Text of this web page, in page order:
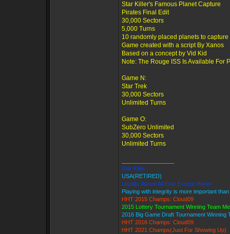
Star Killer's Famous Planet Capture
Pirates Final Edit
30,000 Sectors
5,000 Turns
10 randomly placed planets to capture
Game created with a script By Xanos
Based on a concept by Vid Kid
Note: The Rouge ISS Is Available For
Game N:
Star Trek
30,000 Sectors
Unlimited Turns
Game O:
SubZero Unlimited
30,000 Sectors
Unlimited Turns
Star Killer
USA(RETIRED)
Loyalty Above All Else Except Honor
Playing with integrity is more important
HHT 2015 Champs: Cloud09
2015 Lottery Tournament Winning Team
2016 Big Game Draft Tournament Winning
HHT 2016 Champs: Cloud09
HHT 2021 Champs(Just For Showing Up)